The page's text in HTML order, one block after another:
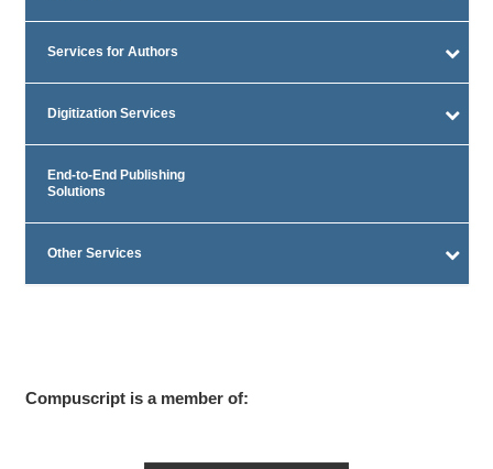
Services for Authors
Digitization Services
End-to-End Publishing
Solutions
Other Services
Compuscript is a member of: